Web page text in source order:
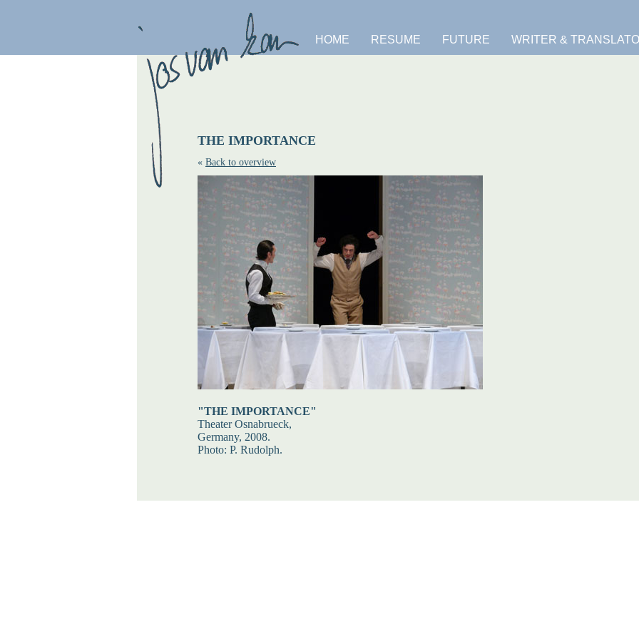
HOME RESUME FUTURE WRITER &
THE IMPORTANCE
« Back to overview
"THE IMPORTANCE"
Theater Osnabrueck,
Germany, 2008.
Photo: P. Rudolph.